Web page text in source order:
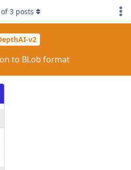
v2
to BLob format
of3 posts